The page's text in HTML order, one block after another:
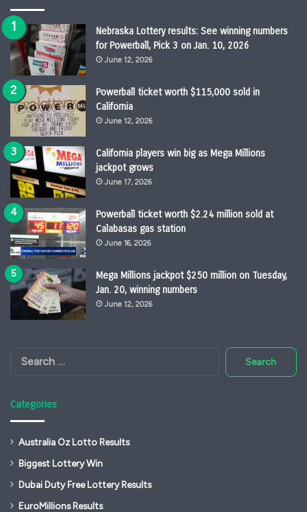
Nebraska Lottery results: See winning numbers
for Powerball, Pick 3 on Jan. 10, 2026
June 12, 2026
Powerball ticket worth $115,000 sold in
California
June 12, 2026
California players win big as Mega Millions
jackpot grows
June 17, 2026
Powerball ticket worth $2.24 million sold at
Calabasas gas station
June 16, 2026
Mega Millions jackpot $250 million on Tuesday,
Jan. 20, winning numbers
June 12, 2026
Search
Categories
Australia Oz Lotto Results
Biggest Lottery Win
Dubai Duty Free Lottery Results
EuroMillions Results